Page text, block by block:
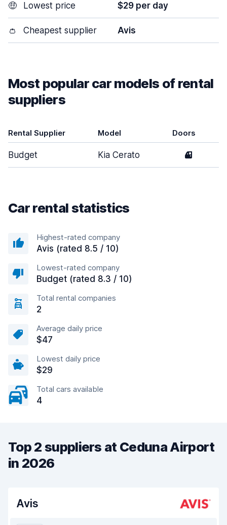
🤑 Lowest price $29 per day
👛 Cheapest supplier Avis
Most popular car models of rental
suppliers
Rental Supplier Model Doors
Budget Kia Cerato 4
Car rental statistics
Highest-rated company
Avis (rated 8.5 / 10)
Lowest-rated company
Budget (rated 8.3 / 10)
Total rental companies
2
Average daily price
$47
Lowest daily price
$29
Total cars available
4
Top 2 suppliers at Ceduna Airport
in 2026
Avis